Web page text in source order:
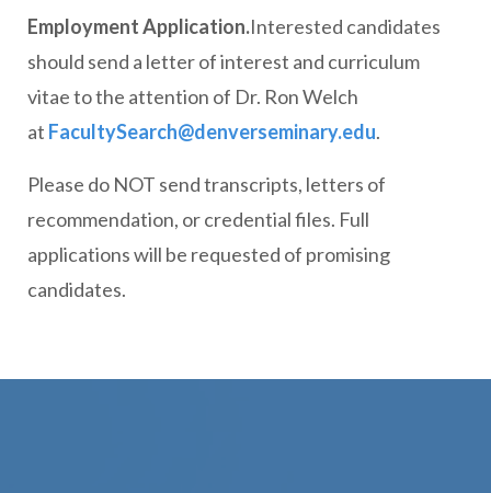
Employment Application.Interested candidates
should send a letter of interest and curriculum
vitae to the attention of Dr. Ron Welch
at FacultySearch@denverseminary.edu.
Please do NOT send transcripts, letters of
recommendation, or credential files. Full
applications will be requested of promising
candidates.